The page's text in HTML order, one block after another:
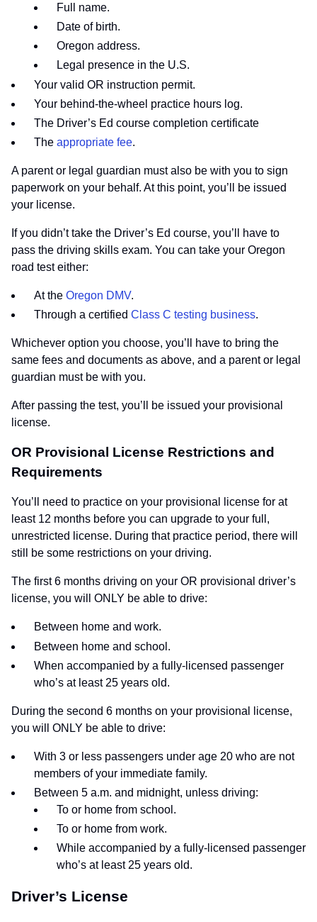
Full name.
Date of birth.
Oregon address.
Legal presence in the U.S.
Your valid OR instruction permit.
Your behind-the-wheel practice hours log.
The Driver’s Ed course completion certificate
The appropriate fee.
A parent or legal guardian must also be with you to sign
paperwork on your behalf. At this point, you’ll be issued
your license.
If you didn’t take the Driver’s Ed course, you’ll have to
pass the driving skills exam. You can take your Oregon
road test either:
At the Oregon DMV.
Through a certified Class C testing business.
Whichever option you choose, you’ll have to bring the
same fees and documents as above, and a parent or legal
guardian must be with you.
After passing the test, you’ll be issued your provisional
license.
OR Provisional License Restrictions and
Requirements
You’ll need to practice on your provisional license for at
least 12 months before you can upgrade to your full,
unrestricted license. During that practice period, there will
still be some restrictions on your driving.
The first 6 months driving on your OR provisional driver’s
license, you will ONLY be able to drive:
Between home and work.
Between home and school.
When accompanied by a fully-licensed passenger
who’s at least 25 years old.
During the second 6 months on your provisional license,
you will ONLY be able to drive:
With 3 or less passengers under age 20 who are not
members of your immediate family.
Between 5 a.m. and midnight, unless driving:
To or home from school.
To or home from work.
While accompanied by a fully-licensed passenger
who’s at least 25 years old.
Driver’s License